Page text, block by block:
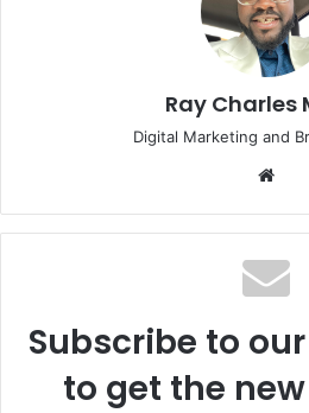
Ray Charles
Digital Marketing and
Subscribe to
to get the